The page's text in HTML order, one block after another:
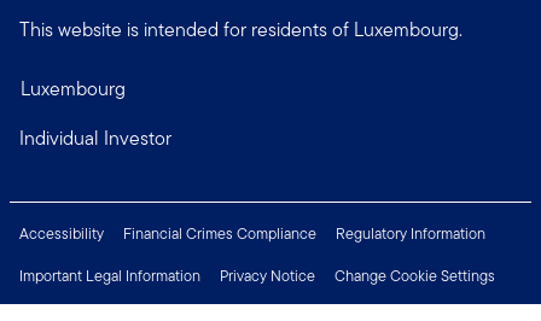
This website is intended for residents of Luxembourg.
Luxembourg
Individual Investor
Accessibility Financial Crimes Compliance
Regulatory Information
Important Legal Information
Privacy Notice
Change Cookie Settings